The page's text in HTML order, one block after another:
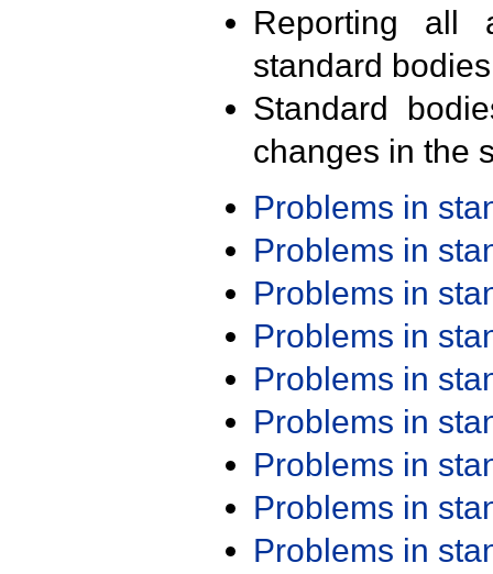
Reporting all
standard
Standard
changes in the
Problems in
Problems in
Problems in
Problems in
Problems in
Problems in
Problems in
Problems in
Problems in